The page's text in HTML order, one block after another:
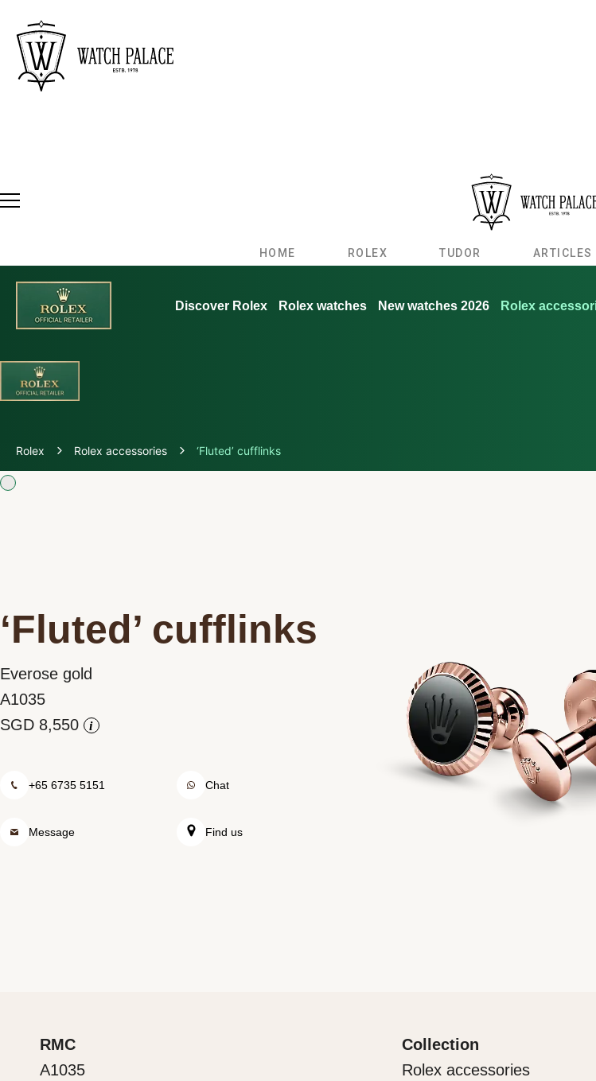
HOME ROLEX TUDOR ARTICLES
Discover Rolex Rolex watches New watches 2026 Rolex
Rolex Watches
Oyster Story
Rolex at Watch Palace
Rolex Rolex accessories ‘Fluted’ cufflinks
‘Fluted’ cufflinks
Everose gold
A1035
i
+65 6735 5151 Chat
Message Find us
RMC
A1035
Collection
Rolex accessories